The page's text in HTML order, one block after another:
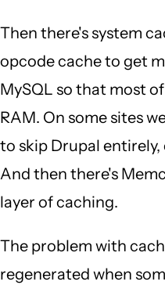
Then there's system
opcode cache to get
MySQL so that most
RAM. On some sites
to skip Drupal entirely,
And then there's
layer of caching.
The problem with
regenerated when